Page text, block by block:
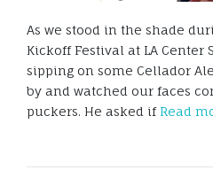
As we stood in the shade
Kickoff Festival at LA Center
sipping on some Cellador
by and watched our faces
puckers. He asked if Read